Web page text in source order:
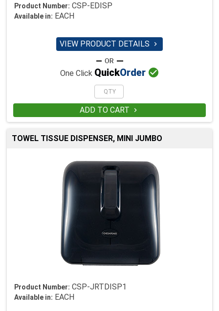
Product Number: CSP-EDISP
Available in: EACH
VIEW PRODUCT DETAILS 
One Click QuickOrder 
ADD TO CART 
TOWEL TISSUE DISPENSER, MINI JUMBO
Product Number: CSP-JRTDISP1
Available in: EACH